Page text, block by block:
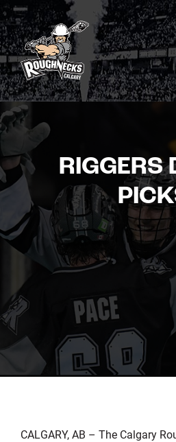
Skip
to
content
RIGGERS
CALGARY, AB – The Calgary